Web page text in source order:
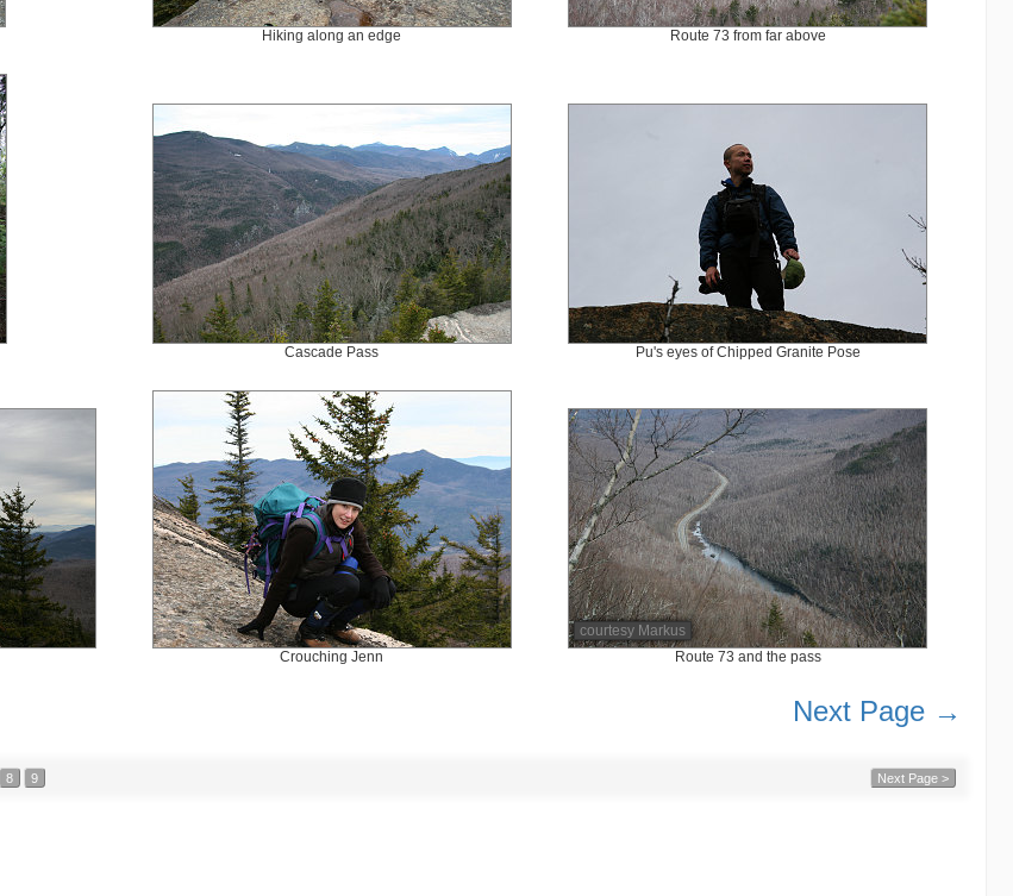
Hiking along an edge Route 73 from far above
Cascade Pass Pu's eyes of Chipped Granite Pose
courtesy Markus
Crouching Jenn Route 73 and the pass
Next Page →
8 9 Next Page >